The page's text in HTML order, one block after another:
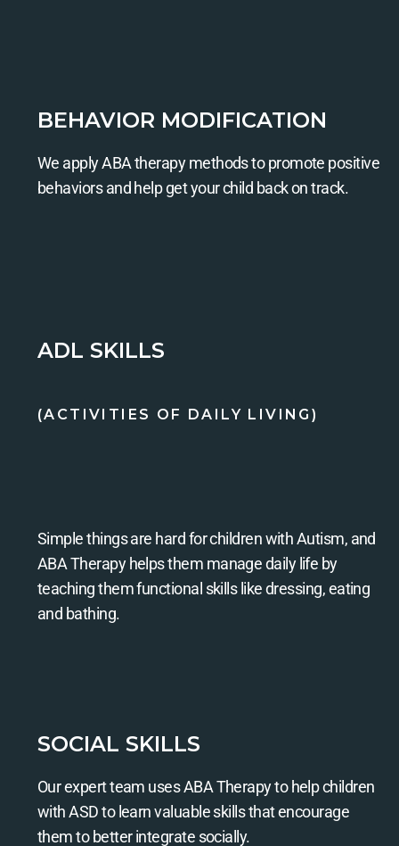
BEHAVIOR MODIFICATION
We apply ABA therapy methods to promote positive
behaviors and help get your child back on track.
ADL SKILLS
(ACTIVITIES OF DAILY LIVING)
Simple things are hard for children with Autism, and
ABA Therapy helps them manage daily life by
teaching them functional skills like dressing, eating
and bathing.
SOCIAL SKILLS
Our expert team uses ABA Therapy to help children
with ASD to learn valuable skills that encourage
them to better integrate socially.